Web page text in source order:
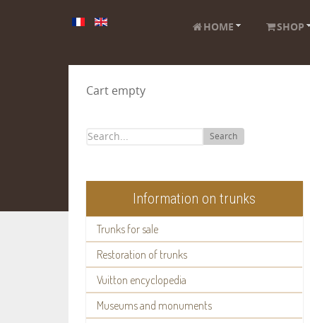
HOME SHOP
Cart empty
Search
Information on trunks
Trunks for sale
Restoration of trunks
Vuitton encyclopedia
Museums and monuments